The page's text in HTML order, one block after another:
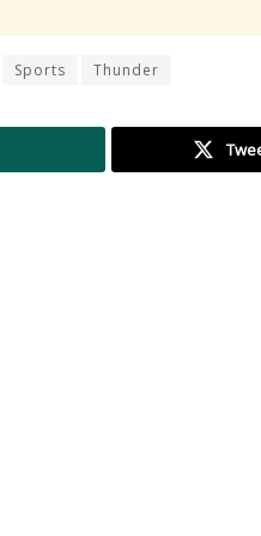
Sports Thunder